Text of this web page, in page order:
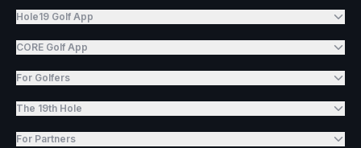
Hole19 Golf App
CORE Golf App
For Golfers
The 19th Hole
For Partners